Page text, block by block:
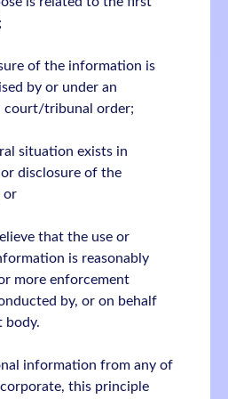
of the information is
by or under an
court/tribunal order;
situation exists in
disclosure of the
or
that the use or
is reasonably
more enforcement
by, or on behalf
body.
information from any of
this principle